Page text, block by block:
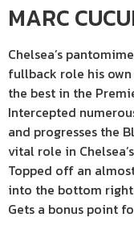
MARC
Chelsea’s
fullback role his own
the best in the
Intercepted
and progresses the
vital role in
Topped off an
into the bottom
Gets a bonus point